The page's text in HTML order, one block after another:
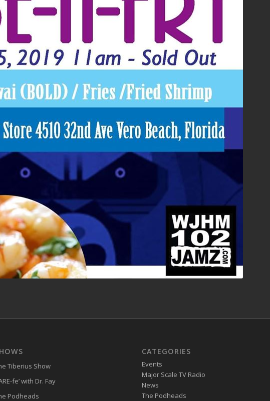
Tiberius Show
fe’ with Dr. Fay
Podheads
CATEGORIES
Events
Major Scale TV Radio
News
The Podheads